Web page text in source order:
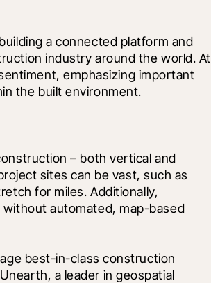
a connected platform and
emphasizing important
the built environment.
– both vertical and
sites can be vast, such as
for miles. Additionally,
without automated, map-based
best-in-class construction
a leader in geospatial